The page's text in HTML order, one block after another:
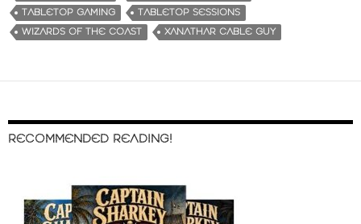
TABLETOP GAMING
TABLETOP SESSIONS
WIZARDS OF THE COAST
XANATHAR CABLE GUY
RECOMMENDED READING!